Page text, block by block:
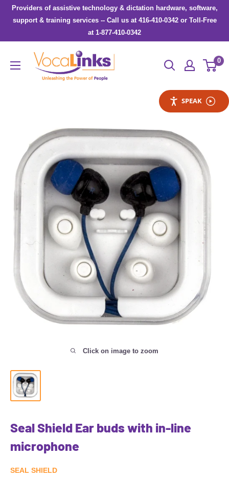
SkipProviders of assistive technology & dictation hardware, software,
support & training services -- Call us at 416-410-0342 or Toll-Free
at 1-877-410-0342
VocaLinks
Webshop
0
SPEAK
Click on image to zoom
Seal Shield Ear buds with in-line
microphone
SEAL SHIELD